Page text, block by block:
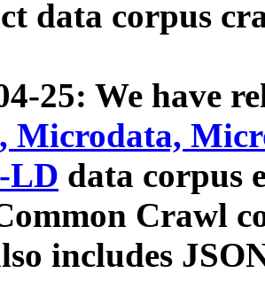
data corpus
25: We have
Microdata,
LD data corpus
Crawl
includes